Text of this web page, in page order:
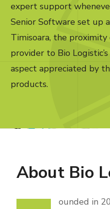
expert support
Senior Software set up
Timisoara, the
provider to Bio
aspect appreciated by
products.
About Bio
ounded in